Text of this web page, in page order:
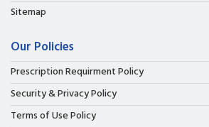
Sitemap
Our Policies
Prescription Requirment Policy
Security & Privacy Policy
Terms of Use Policy